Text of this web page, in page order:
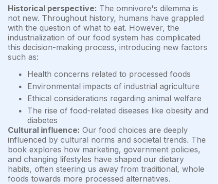
Historical perspective: The omnivore's dilemma is
not new. Throughout history, humans have grappled
with the question of what to eat. However, the
industrialization of our food system has complicated
this decision-making process, introducing new factors
such as:
Health concerns related to processed foods
Environmental impacts of industrial agriculture
Ethical considerations regarding animal welfare
The rise of food-related diseases like obesity and
diabetes
Cultural influence: Our food choices are deeply
influenced by cultural norms and societal trends. The
book explores how marketing, government policies,
and changing lifestyles have shaped our dietary
habits, often steering us away from traditional, whole
foods towards more processed alternatives.